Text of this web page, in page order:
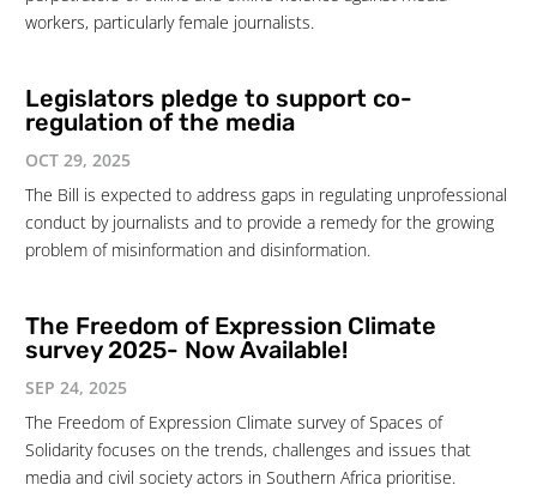
workers, particularly female journalists.
Legislators pledge to support co-
regulation of the media
OCT 29, 2025
The Bill is expected to address gaps in regulating unprofessional
conduct by journalists and to provide a remedy for the growing
problem of misinformation and disinformation.
The Freedom of Expression Climate
survey 2025- Now Available!
SEP 24, 2025
The Freedom of Expression Climate survey of Spaces of
Solidarity focuses on the trends, challenges and issues that
media and civil society actors in Southern Africa prioritise.